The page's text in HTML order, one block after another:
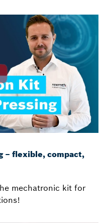
– flexible, compact,
mechatronic kit for